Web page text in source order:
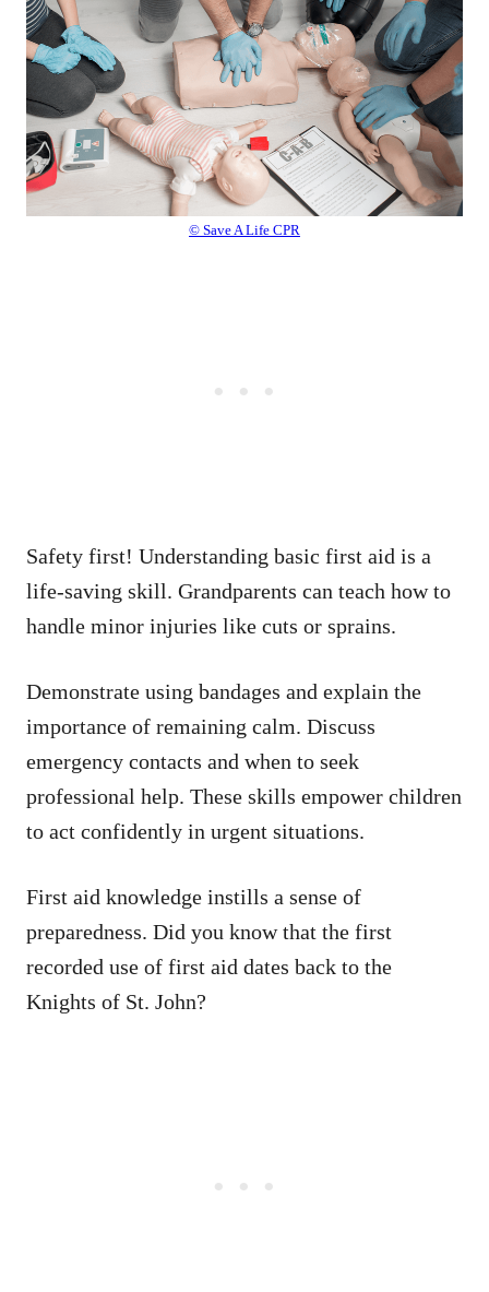
© Save A Life CPR
Safety first! Understanding basic first aid is a
life-saving skill. Grandparents can teach how to
handle minor injuries like cuts or sprains.
Demonstrate using bandages and explain the
importance of remaining calm. Discuss
emergency contacts and when to seek
professional help. These skills empower children
to act confidently in urgent situations.
First aid knowledge instills a sense of
preparedness. Did you know that the first
recorded use of first aid dates back to the
Knights of St. John?